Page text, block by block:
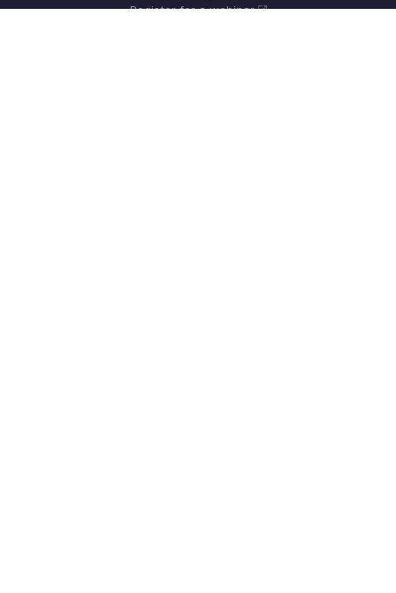
Register for a webinar